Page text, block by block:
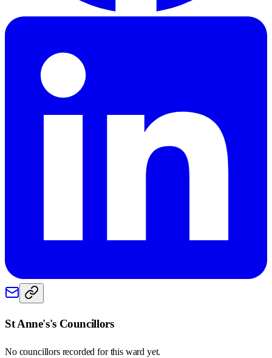
St Anne's's Councillors
No councillors recorded for this ward yet.